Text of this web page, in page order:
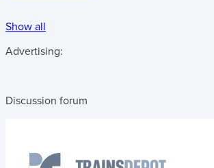
Show all
Advertising:
Discussion forum